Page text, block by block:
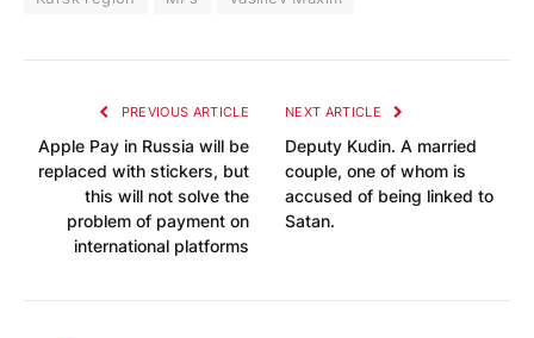
PREVIOUS ARTICLE
Apple Pay in Russia will be
replaced with stickers, but
this will not solve the
problem of payment on
international platforms
NEXT ARTICLE
Deputy Kudin. A married
couple, one of whom is
accused of being linked to
Satan.